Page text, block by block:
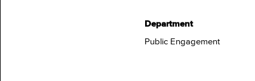
Department
Public Engagement